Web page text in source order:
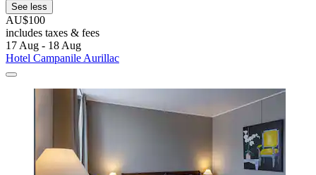
See less
AU$100
includes taxes & fees
17 Aug - 18 Aug
Hotel Campanile Aurillac